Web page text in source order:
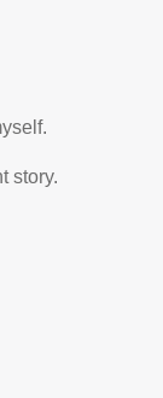
story.